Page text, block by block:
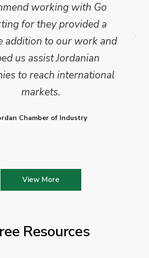
working with Go
for they provided a
addition to our work and
us assist Jordanian
to reach international
markets.
Chamber of Industry
View More
Resources